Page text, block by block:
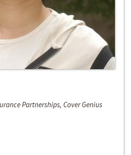
Partnerships, Cover Genius